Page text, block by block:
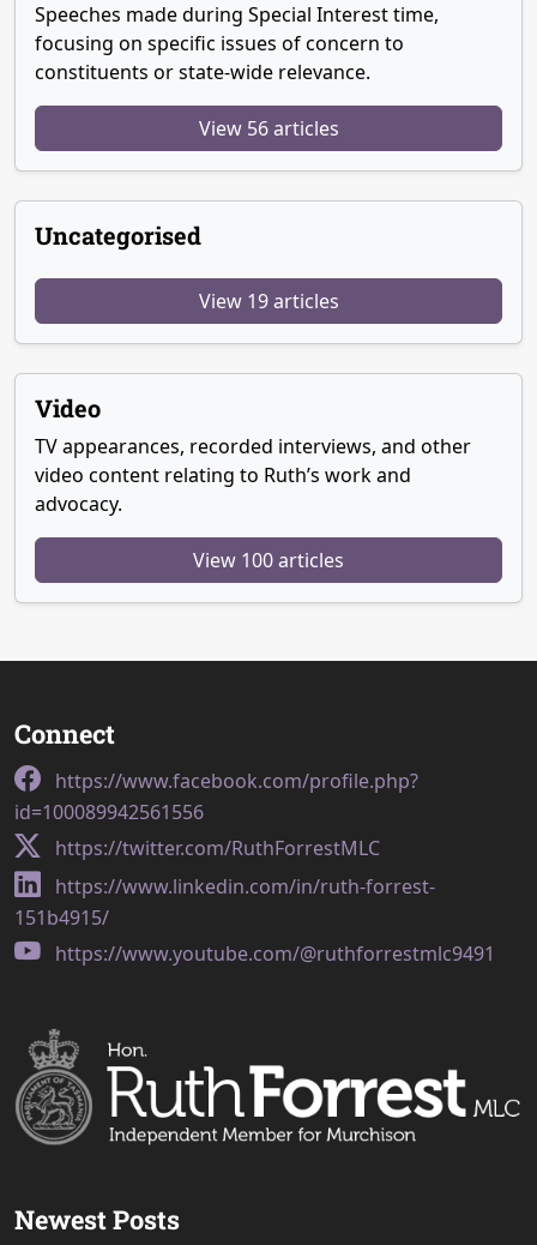
Speeches made during Special Interest time,
focusing on specific issues of concern to
constituents or state-wide relevance.
View 56 articles
Uncategorised
View 19 articles
Video
TV appearances, recorded interviews, and other
video content relating to Ruth’s work and
advocacy.
View 100 articles
Connect
https://www.facebook.com/profile.php?
id=100089942561556
https://twitter.com/RuthForrestMLC
https://www.linkedin.com/in/ruth-forrest-
151b4915/
https://www.youtube.com/@ruthforrestmlc9491
Newest Posts